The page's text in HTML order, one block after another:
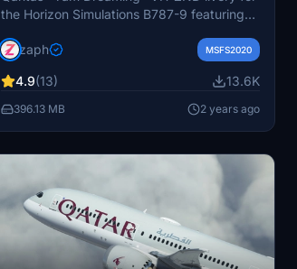
the Horizon Simulations B787-9 featuring
speed tape option. Easily install by
community folder. Contact the creator for
support and join the official Hues by
without explicit permission.
zaph MSFS2020
4.9(13) 13.6K
396.13 MB 2 years ago